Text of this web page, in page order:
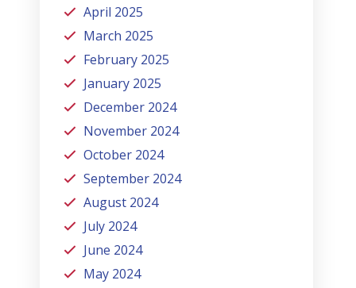
April 2025
March 2025
February 2025
January 2025
December 2024
November 2024
October 2024
September 2024
August 2024
July 2024
June 2024
May 2024